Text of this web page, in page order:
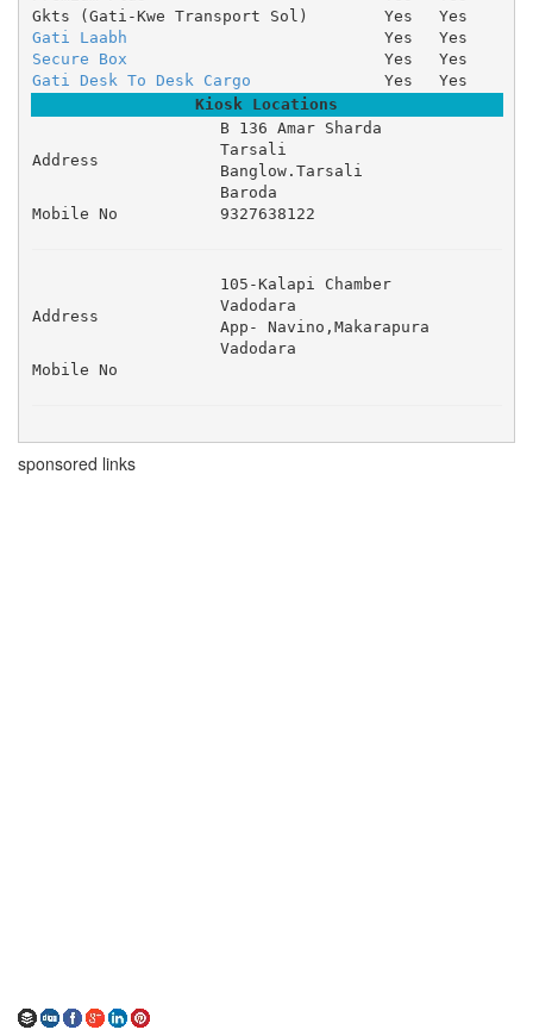
Gkts (Gati-Kwe Transport Sol)
Yes
Yes
Gati Laabh
Yes
Yes
Secure Box
Yes
Yes
Gati Desk To Desk Cargo
Yes
Yes
Kiosk Locations
Address
B 136 Amar Sharda
Tarsali
Banglow.Tarsali
Baroda
Mobile No
9327638122
Address
105-Kalapi Chamber
Vadodara
App- Navino,Makarapura
Vadodara
Mobile No
sponsored links